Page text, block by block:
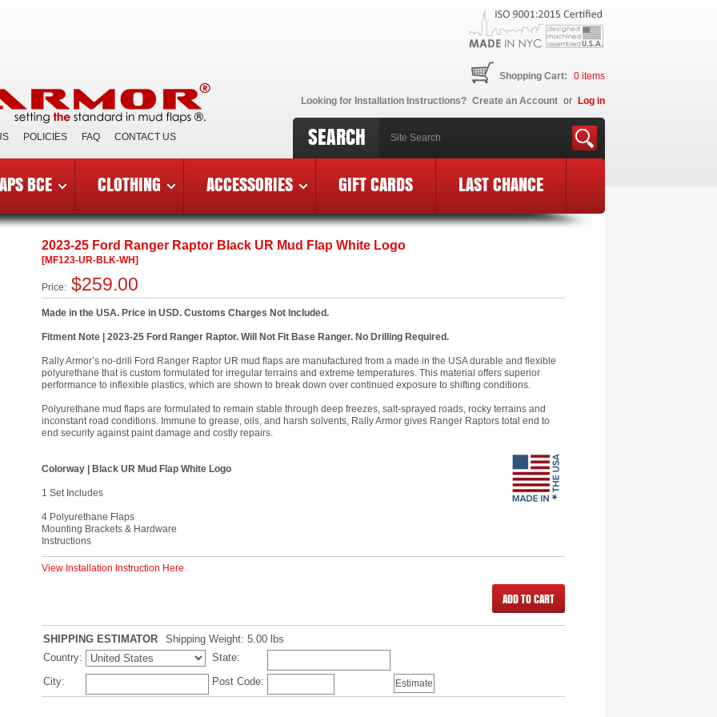
Looking for Installation Instructions? Create an Account or Log in
SEARCH
POLICIES FAQ CONTACT US
0 items
Shopping Cart:
BCE CLOTHING ACCESSORIES GIFT CARDS LAST CHANCE
Ford Ranger Raptor»MF123-UR-BLK-WH
2023-25 Ford Ranger Raptor Black UR Mud Flap White Logo
[MF123-UR-BLK-WH]
Price: $259.00
Made in the USA. Price in USD. Customs Charges Not Included.
Fitment Note | 2023-25 Ford Ranger Raptor. Will Not Fit Base Ranger. No Drilling Required.
Rally Armor’s no-drill Ford Ranger Raptor UR mud flaps are manufactured from a made in the USA durable and flexible
polyurethane that is custom formulated for irregular terrains and extreme temperatures. This material offers superior
performance to inflexible plastics, which are shown to break down over continued exposure to shifting conditions.
Polyurethane mud flaps are formulated to remain stable through deep freezes, salt-sprayed roads, rocky terrains and
inconstant road conditions. Immune to grease, oils, and harsh solvents, Rally Armor gives Ranger Raptors total end to
end security against paint damage and costly repairs.
Colorway | Black UR Mud Flap White Logo
1 Set Includes
4 Polyurethane Flaps
Mounting Brackets & Hardware
Instructions
View Installation Instruction Here
ADD TO CART
SHIPPING ESTIMATOR Shipping Weight: 5.00 lbs
Country:
State:
City:
Post Code: